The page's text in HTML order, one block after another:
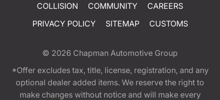
COLLISION
COMMUNITY
CAREERS
PRIVACY POLICY
SITEMAP CUSTOMS
© 2026 Chapman Automotive Group
*Offer excludes tax, title, license, registration, and any
optional dealer added items. We reserve the right to
make changes without notice and will make every